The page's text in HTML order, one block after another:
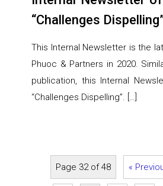
“Challenges
This Internal Newsletter is the
Phuoc & Partners in 2020.
publication, this Internal
“Challenges Dispelling”. […]
Page 32 of 48 «